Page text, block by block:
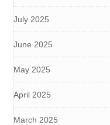
July 2025
June 2025
May 2025
April 2025
March 2025